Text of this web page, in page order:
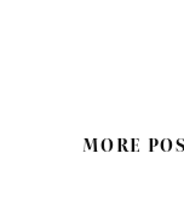
MORE